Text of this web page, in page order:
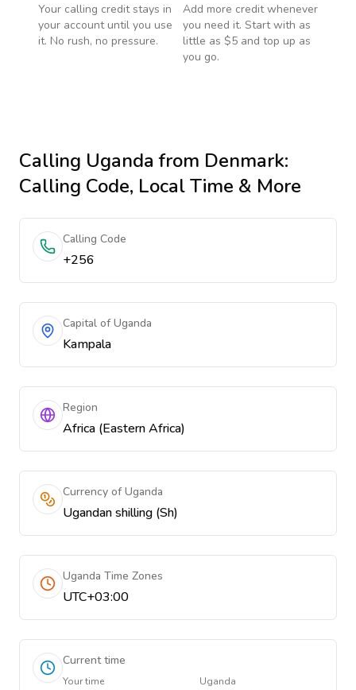
Your calling credit stays in
your account until you use
it. No rush, no pressure.
Add more credit whenever
you need it. Start with as
little as $5 and top up as
you go.
Calling Uganda from Denmark:
Calling Code, Local Time & More
Calling Code
+256
Capital of Uganda
Kampala
Region
Africa (Eastern Africa)
Currency of Uganda
Ugandan shilling (Sh)
Uganda Time Zones
UTC+03:00
Current time
Your time Uganda